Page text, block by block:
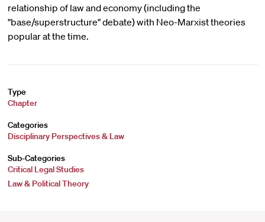
relationship of law and economy (including the
"base/superstructure" debate) with Neo-Marxist theories
popular at the time.
Type
Chapter
Categories
Disciplinary Perspectives & Law
Sub-Categories
Critical Legal Studies
Law & Political Theory